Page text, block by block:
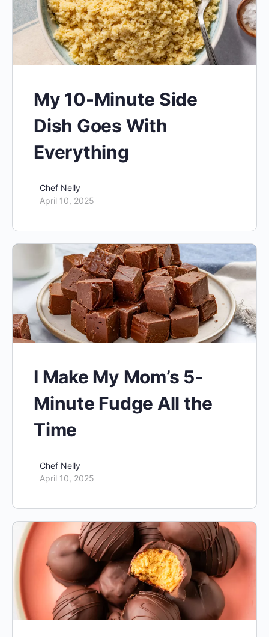
My 10-Minute Side
Dish Goes With
Everything
Chef Nelly
April 10, 2025
I Make My Mom’s 5-
Minute Fudge All the
Time
Chef Nelly
April 10, 2025